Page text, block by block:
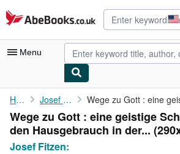
Skip to main content
AbeBooks.co.uk
Menu
My Account
My Purchases
Advanced Search
Home Josef Fitzen:
Wege zu Gott : eine geistige
den Hausgebrauch in der...
Josef Fitzen: